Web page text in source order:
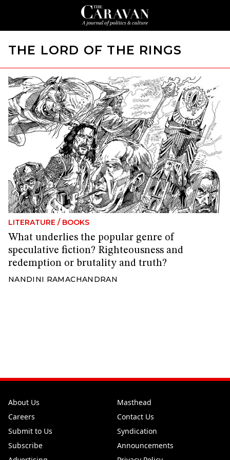
THE LORD OF THE RINGS
LITERATURE / BOOKS
What underlies the popular genre of
speculative fiction? Righteousness and
redemption or brutality and truth?
NANDINI RAMACHANDRAN
About Us
Masthead
Careers
Contact Us
Submit to Us
Syndication
Subscribe
Announcements